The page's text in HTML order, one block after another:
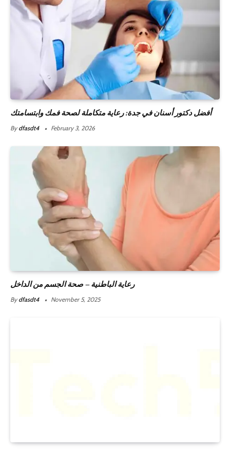
أفضل دكتور أسنان في جدة: رعاية متكاملة لصحة فمك وابتسامتك
By dfasdt4 February 3, 2026
رعاية الباطنية – صحة الجسم من الداخل
By dfasdt4 November 5, 2025